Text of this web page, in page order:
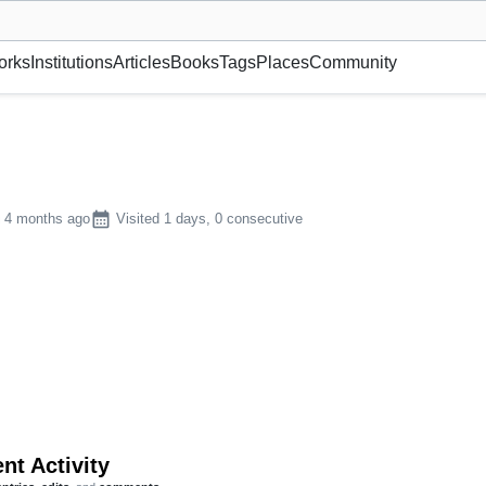
or gallery, foundation, academy, etc.
InstitutionsArticlesBooksTagsPlacesCommunity
4 months agocalendar_month Visited 1 days, 0 consecutive
Activity